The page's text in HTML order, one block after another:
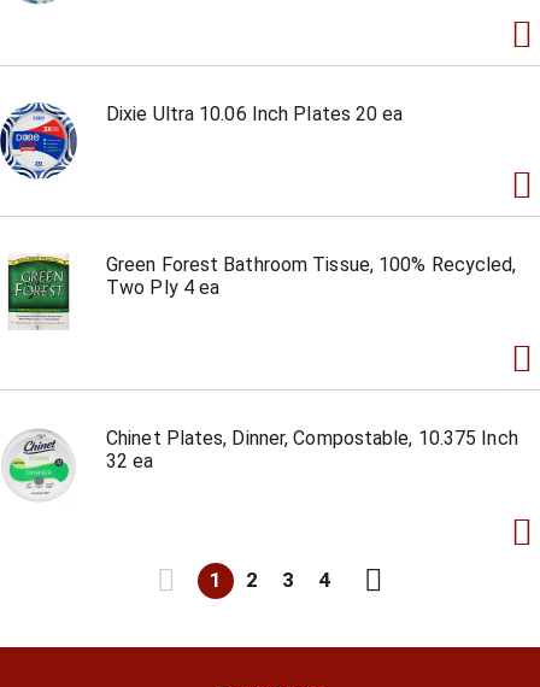
Dixie Ultra 10.06 Inch Plates 20 ea
Green Forest Bathroom Tissue, 100% Recycled,
Two Ply 4 ea
Chinet Plates, Dinner, Compostable, 10.375 Inch
32 ea
1 2 3 4